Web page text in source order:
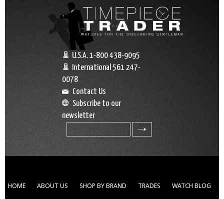
U.S.A. 1-800 438-9095
International 561 247-
0078
Contact Us
Subscribe to our
newsletter
HOME ABOUT US SHOP BY BRAND TRADES WATCH BLOG